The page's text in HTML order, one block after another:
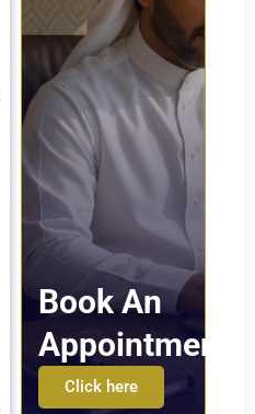
Book An
Appointment
Click here